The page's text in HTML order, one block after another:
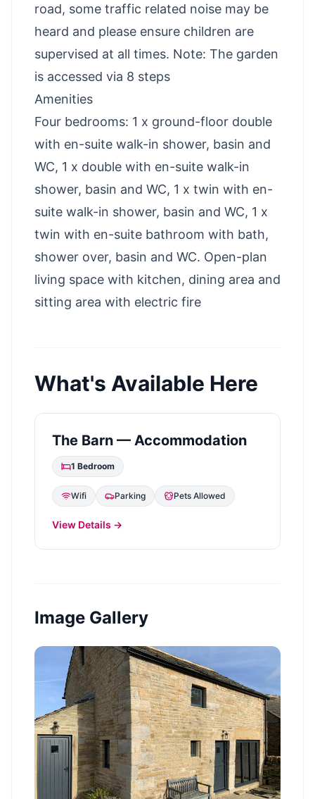
road, some traffic related noise may be
heard and please ensure children are
supervised at all times. Note: The garden
is accessed via 8 steps
Amenities
Four bedrooms: 1 x ground-floor double
with en-suite walk-in shower, basin and
WC, 1 x double with en-suite walk-in
shower, basin and WC, 1 x twin with en-
suite walk-in shower, basin and WC, 1 x
twin with en-suite bathroom with bath,
shower over, basin and WC. Open-plan
living space with kitchen, dining area and
sitting area with electric fire
What's Available Here
The Barn — Accommodation
1 Bedroom
Wifi Parking Pets Allowed
View Details →
Image Gallery